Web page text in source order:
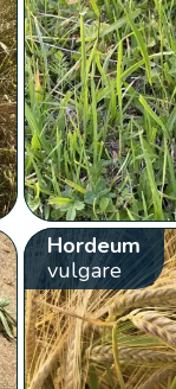
Hordeum
vulgare